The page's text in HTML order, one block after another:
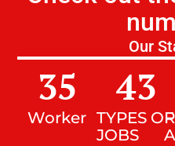
Our
Worker
35
TYPES OF
JOBS
43